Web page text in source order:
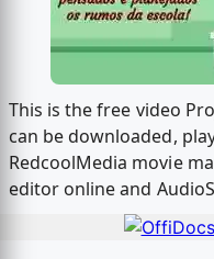
This is the free video
can be downloaded,
RedcoolMedia movie
editor online and